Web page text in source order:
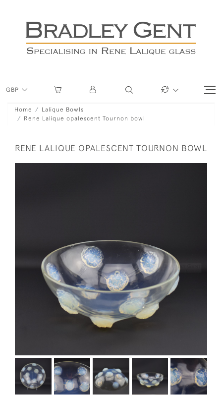
GBP
Home
Lalique Bowls
Rene Lalique opalescent Tournon bowl
RENE LALIQUE OPALESCENT TOURNON BOWL